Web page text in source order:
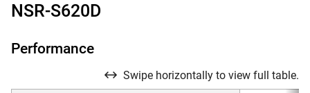
NSR-S620D
Performance
Swipe horizontally to view full table.